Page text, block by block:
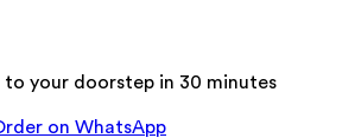
your doorstep in 30 minutes
on WhatsApp